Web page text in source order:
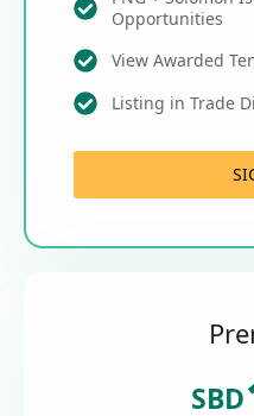
Opportunities
View Awarded
Listing in Trade
SBD